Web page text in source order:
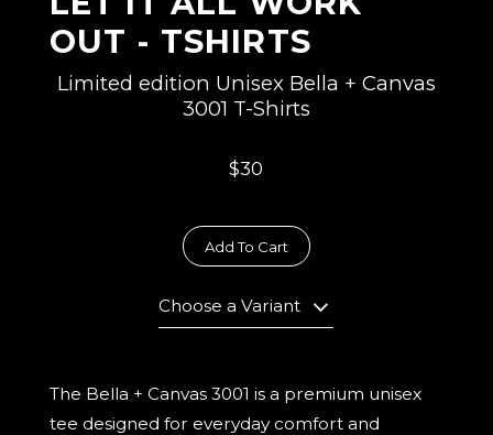
OUT - TSHIRTS
Limited edition Unisex Bella + Canvas
3001 T-Shirts
$30
Add To Cart
Choose a Variant
The Bella + Canvas 3001 is a premium unisex
tee designed for everyday comfort and